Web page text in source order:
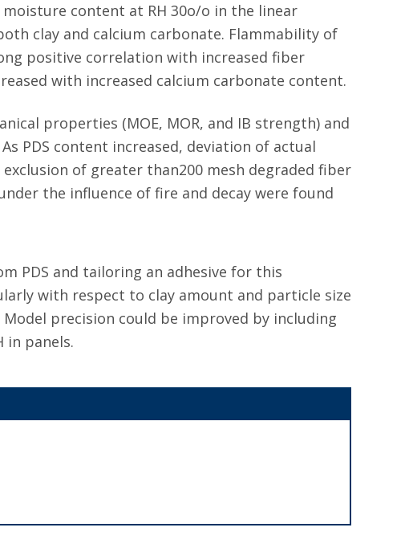
content at RH 30o/o in the linear
clay and calcium carbonate. Flammability of
positive correlation with increased fiber
with increased calcium carbonate content.
properties (MOE, MOR, and IB strength) and
PDS content increased, deviation of actual
of greater than200 mesh degraded fiber
the influence of fire and decay were found
PDS and tailoring an adhesive for this
with respect to clay amount and particle size
precision could be improved by including
in panels.